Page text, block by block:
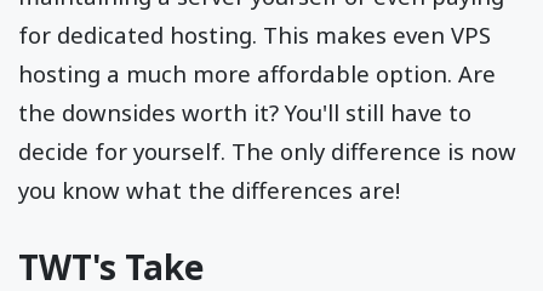
for dedicated hosting. This makes even VPS
hosting a much more affordable option. Are
the downsides worth it? You'll still have to
decide for yourself. The only difference is now
you know what the differences are!
TWT's Take